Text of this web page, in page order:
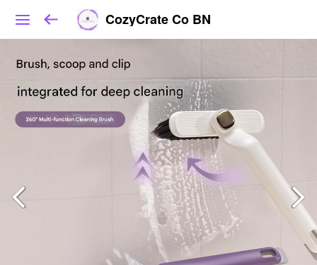
CozyCrate Co BN